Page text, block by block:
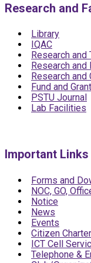
Research and
Library
IQAC
Research and
Research
Research
Fund and
PSTU Journal
Lab Facilities
Important Links
Forms and
NOC, GO,
Notice
News
Events
Citizen Charter
ICT Cell
Telephone &